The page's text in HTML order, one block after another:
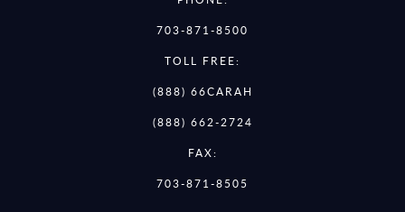
703-871-8500
TOLL FREE:
(888) 66CARAH
(888) 662-2724
FAX:
703-871-8505